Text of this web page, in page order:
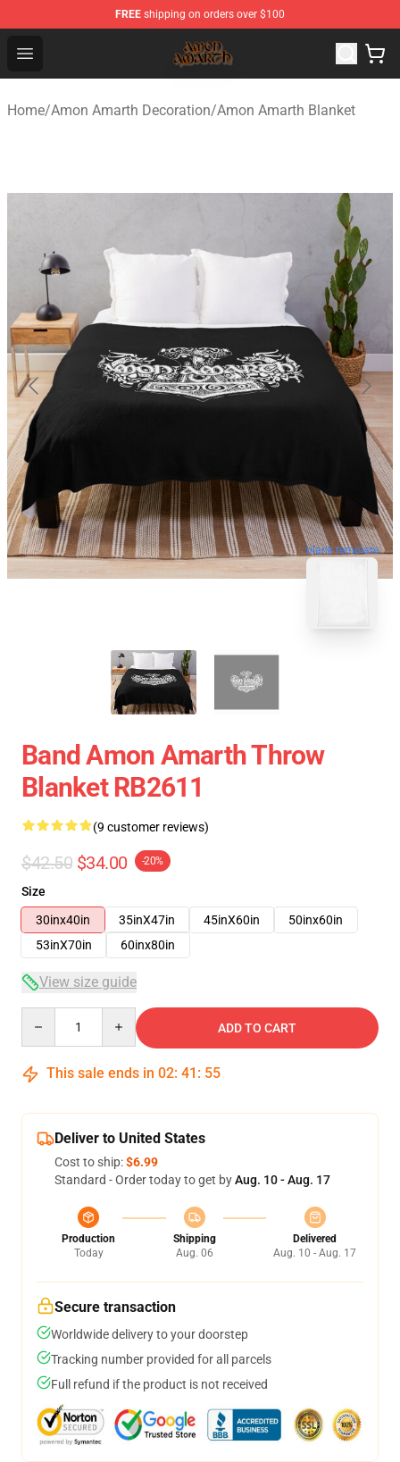
FREE shipping on orders over $100
Open menu
Amon Amarth Store - Official Amon Amarth
Home/Amon Amarth Decoration/Amon Amarth Blanket
blank template
Band Amon Amarth Throw
Blanket RB2611
(9 customer reviews)
$42.50 $34.00 -20%
Size
30inx40in
35inX47in 45inX60in
50inx60in
53inX70in
60inx80in
View size guide
ADD TO CART
This sale ends in 02: 41 : 54
Deliver to United States
Cost to ship:$6.99
Standard - Order today to get byAug. 10 - Aug. 17
Production
Today
Shipping
Aug. 06
Delivered
Aug. 10 - Aug. 17
Secure transaction
Worldwide delivery to your doorstep
Tracking number provided for all parcels
Full refund if the product is not received